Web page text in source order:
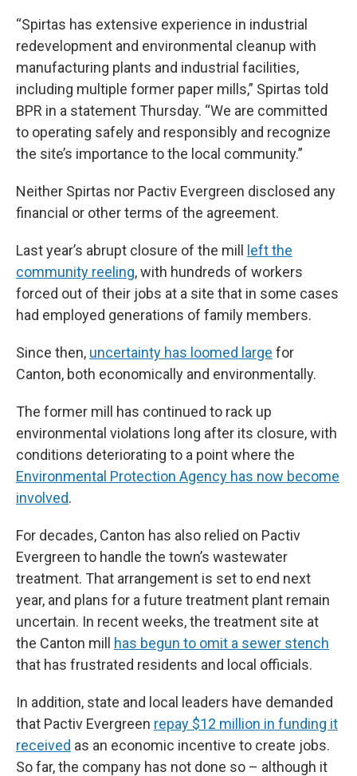
“Spirtas has extensive experience in industrial
redevelopment and environmental cleanup with
manufacturing plants and industrial facilities,
including multiple former paper mills,” Spirtas told
BPR in a statement Thursday. “We are committed
to operating safely and responsibly and recognize
the site’s importance to the local community.”
Neither Spirtas nor Pactiv Evergreen disclosed any
financial or other terms of the agreement.
Last year’s abrupt closure of the mill
left the
community reeling, with hundreds of workers
forced out of their jobs at a site that in some cases
had employed generations of family members.
Since then, uncertainty has loomed large for
Canton, both economically and environmentally.
The former mill has continued to rack up
environmental violations long after its closure, with
conditions deteriorating to a point where the
Environmental Protection Agency has now become
involved.
For decades, Canton has also relied on Pactiv
Evergreen to handle the town’s wastewater
treatment. That arrangement is set to end next
year, and plans for a future treatment plant remain
uncertain. In recent weeks, the treatment site at
the Canton mill has begun to omit a sewer stench
that has frustrated residents and local officials.
In addition, state and local leaders have demanded
that Pactiv Evergreen repay $12 million in funding it
received as an economic incentive to create jobs.
So far, the company has not done so – although it